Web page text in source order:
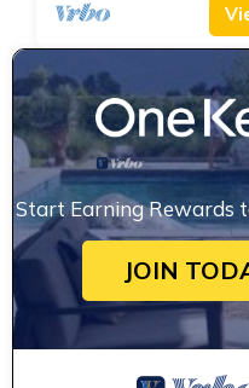
Start Earning Rewards
JOIN